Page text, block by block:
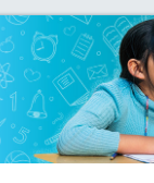
Should You